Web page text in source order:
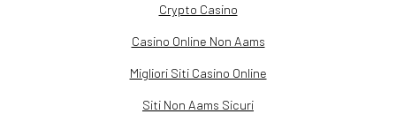
Crypto Casino
Casino Online Non Aams
Migliori Siti Casino Online
Siti Non Aams Sicuri